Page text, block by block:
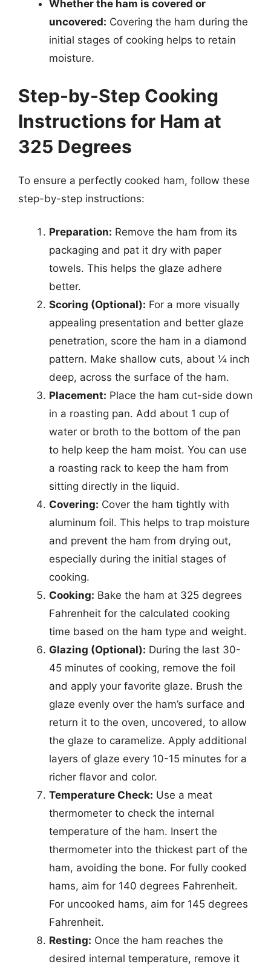
Whether the ham is covered or
uncovered: Covering the ham during the
initial stages of cooking helps to retain
moisture.
Step-by-Step Cooking
Instructions for Ham at
325 Degrees
To ensure a perfectly cooked ham, follow these
step-by-step instructions:
Preparation: Remove the ham from its
packaging and pat it dry with paper
towels. This helps the glaze adhere
better.
Scoring (Optional): For a more visually
appealing presentation and better glaze
penetration, score the ham in a diamond
pattern. Make shallow cuts, about ¼ inch
deep, across the surface of the ham.
Placement: Place the ham cut-side down
in a roasting pan. Add about 1 cup of
water or broth to the bottom of the pan
to help keep the ham moist. You can use
a roasting rack to keep the ham from
sitting directly in the liquid.
Covering: Cover the ham tightly with
aluminum foil. This helps to trap moisture
and prevent the ham from drying out,
especially during the initial stages of
cooking.
Cooking: Bake the ham at 325 degrees
Fahrenheit for the calculated cooking
time based on the ham type and weight.
Glazing (Optional): During the last 30-
45 minutes of cooking, remove the foil
and apply your favorite glaze. Brush the
glaze evenly over the ham’s surface and
return it to the oven, uncovered, to allow
the glaze to caramelize. Apply additional
layers of glaze every 10-15 minutes for a
richer flavor and color.
Temperature Check: Use a meat
thermometer to check the internal
temperature of the ham. Insert the
thermometer into the thickest part of the
ham, avoiding the bone. For fully cooked
hams, aim for 140 degrees Fahrenheit.
For uncooked hams, aim for 145 degrees
Fahrenheit.
Resting: Once the ham reaches the
desired internal temperature, remove it